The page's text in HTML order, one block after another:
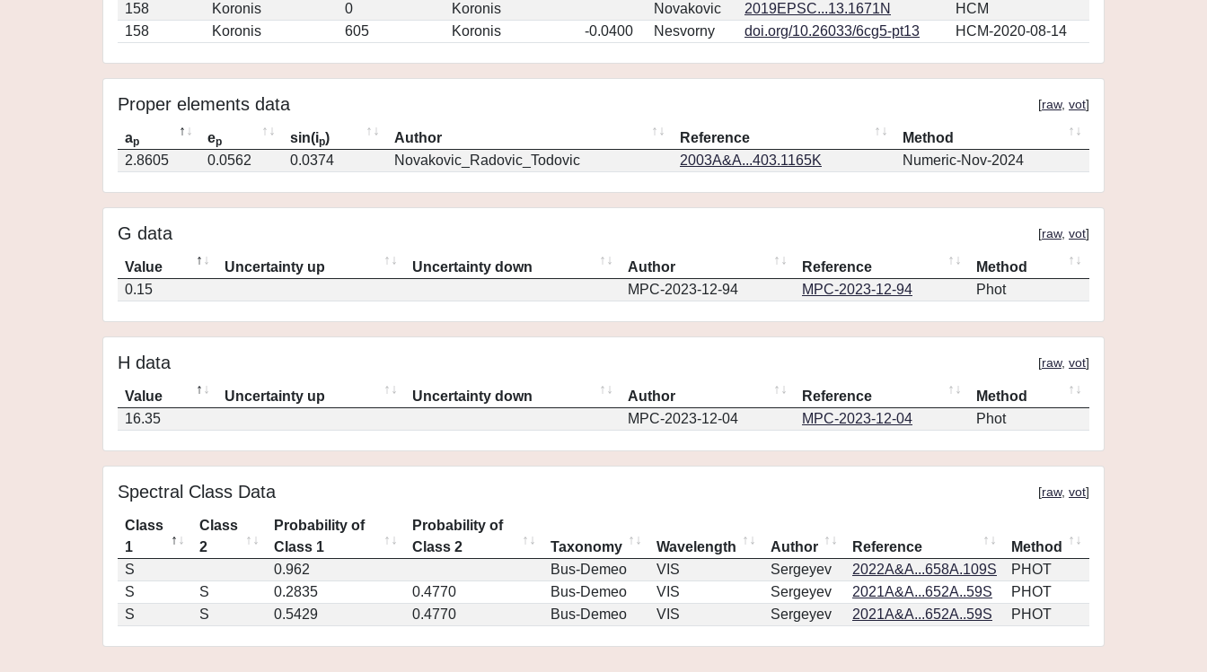
158
Koronis 0 Koronis Novakovic 2019EPSC...13.1671N
HCM
158
Koronis 605 Koronis -0.0400 Nesvorny doi.org/10.26033/6cg5-pt13 HCM-2020-08-14
Proper elements data [raw, vot]
ap ep sin(ip) Author Reference
Method
2.8605
0.0562 0.0374 Novakovic_Radovic_Todovic 2003A&A...403.1165K Numeric-Nov-2024
G data [raw, vot]
Value Uncertainty up Uncertainty down Author Reference
Method
0.15
MPC-2023-12-94 MPC-2023-12-94 Phot
H data [raw, vot]
Value Uncertainty up Uncertainty down Author Reference
Method
16.35
MPC-2023-12-04 MPC-2023-12-04 Phot
Spectral Class Data [raw, vot]
Class
1
Class
2
Probability of
Class 1
Probability of
Class 2
Taxonomy Wavelength Author Reference
Method
S
0.962 Bus-Demeo VIS Sergeyev 2022A&A...658A.109S
PHOT
S
S 0.2835 0.4770 Bus-Demeo VIS Sergeyev 2021A&A...652A..59S
PHOT
S
S 0.5429 0.4770 Bus-Demeo VIS Sergeyev 2021A&A...652A..59S PHOT